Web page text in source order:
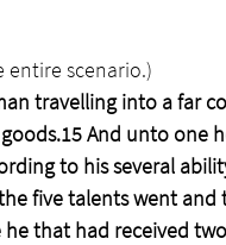
entire scenario.)
travelling into a far
And unto one
to his several
five talents went
that had received